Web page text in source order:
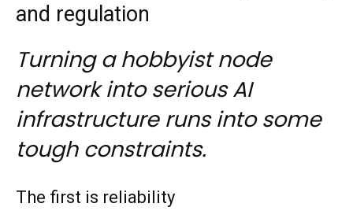
and regulation
Turning a hobbyist node
network into serious AI
infrastructure runs into some
tough constraints.
The first is reliability